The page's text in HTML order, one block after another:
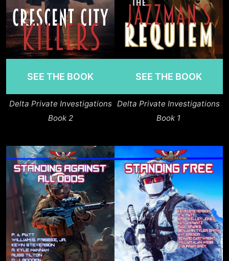
SEE THE BOOK
Delta Private Investigations
Book 2
SEE THE BOOK
Delta Private Investigations
Book 1